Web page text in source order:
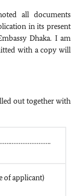
all documents
in its present
Dhaka. I am
with a copy will
out together with
of applicant)